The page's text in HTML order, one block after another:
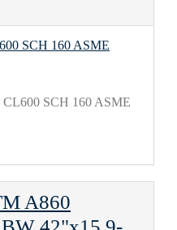
SCH 160 ASME
A860